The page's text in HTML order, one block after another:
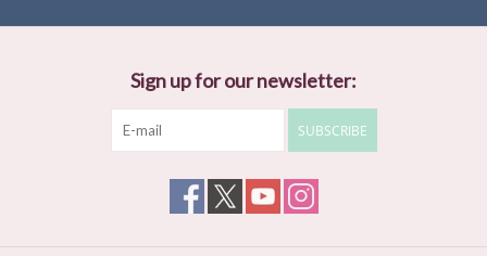
Sign up for our newsletter:
SUBSCRIBE